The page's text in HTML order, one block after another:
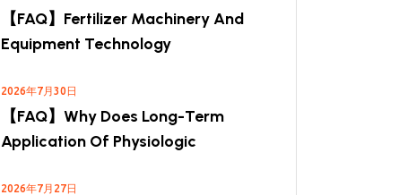
【FAQ】Fertilizer Machinery And
Equipment Technology
2026年7月30日
【FAQ】Why Does Long-Term
Application Of Physiologic
2026年7月27日